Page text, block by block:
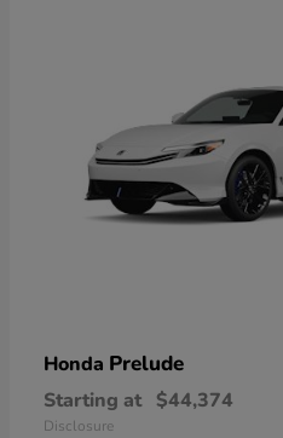
Honda Prelude
Starting at $44,374
Disclosure